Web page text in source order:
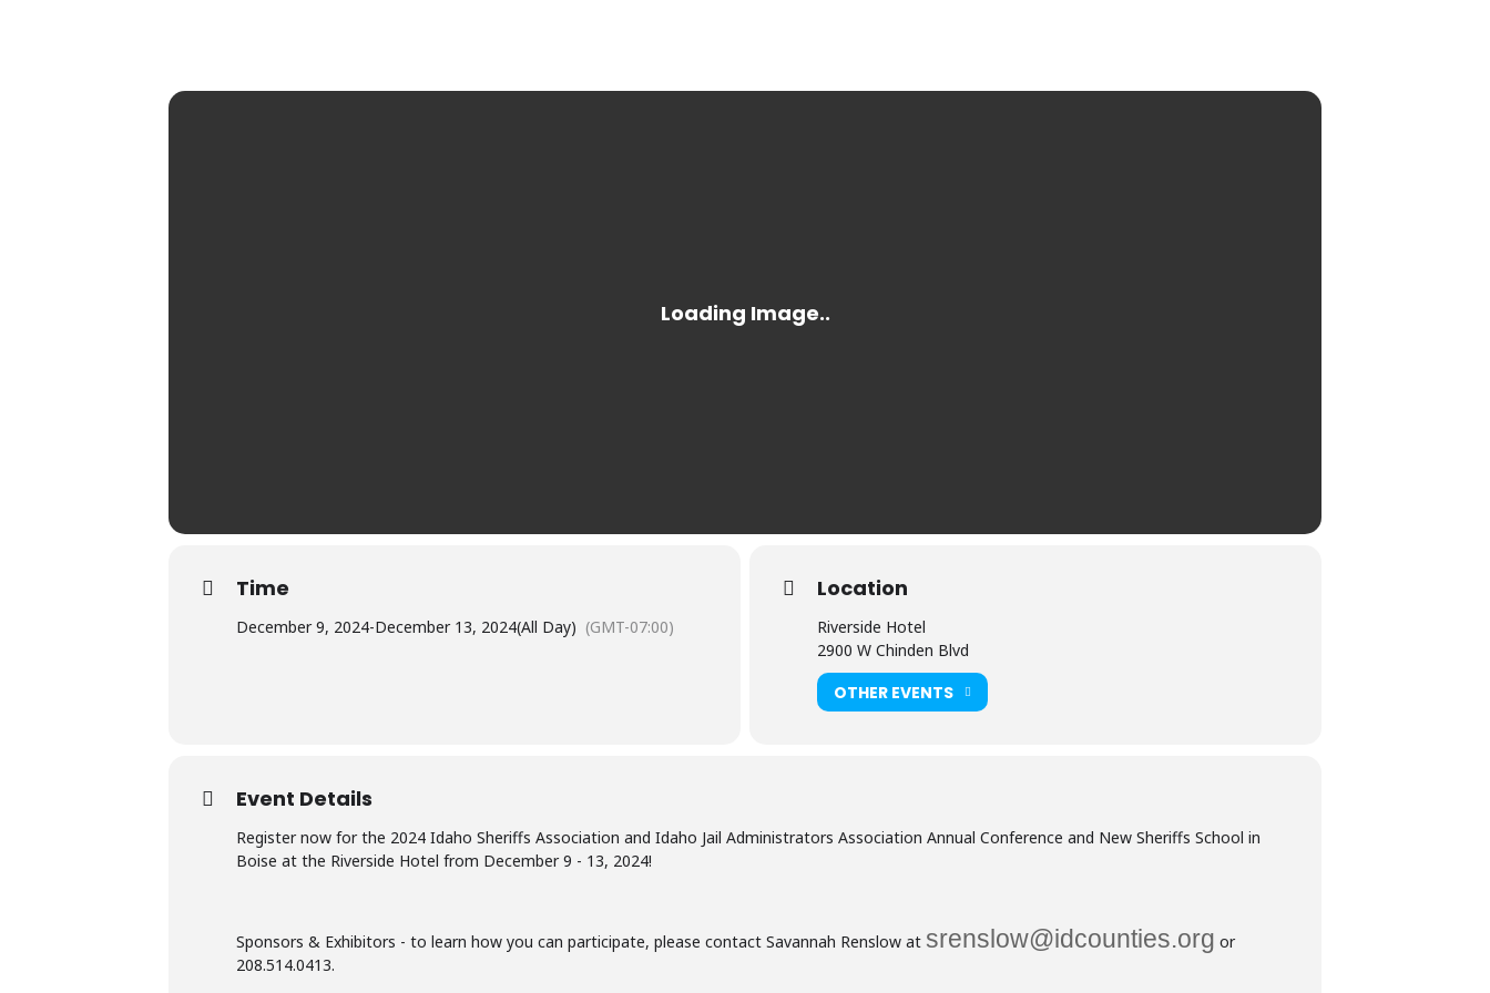
Time
December 9, 2024-December 13, 2024(All Day) (GMT-07:00)
Location
Riverside Hotel
2900 W Chinden Blvd
OTHER EVENTS
Event Details
Register now for the 2024 Idaho Sheriffs Association and Idaho Jail Administrators Association Annual Conference and New Sheriffs School in
Boise at the Riverside Hotel from December 9 - 13, 2024!
Sponsors & Exhibitors - to learn how you can participate, please contact Savannah Renslow at srenslow@idcounties.org or
208.514.0413.